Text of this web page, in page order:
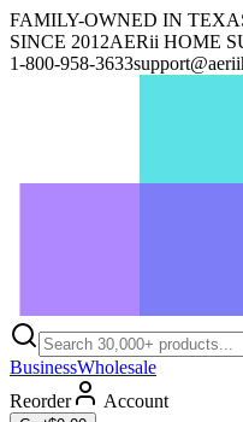
FAMILY-OWNED IN
SINCE 2012AERii HOME
1-800-958-3633
BusinessWholesale
Reorder
Account